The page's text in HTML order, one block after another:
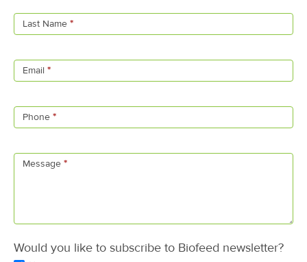
Last Name *
Email *
Phone *
Message *
Would you like to subscribe to Biofeed newsletter?